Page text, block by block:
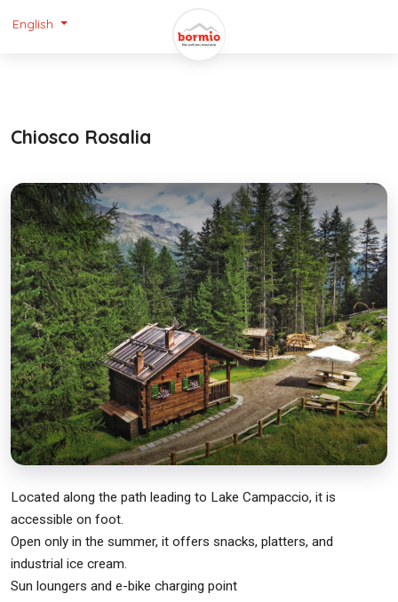
English
Chiosco Rosalia
Located along the path leading to Lake Campaccio, it is
accessible on foot.
Open only in the summer, it offers snacks, platters, and
industrial ice cream.
Sun loungers and e-bike charging point